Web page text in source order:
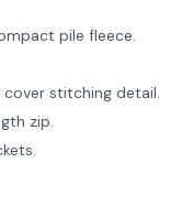
pile fleece.
cover stitching detail.
zip.